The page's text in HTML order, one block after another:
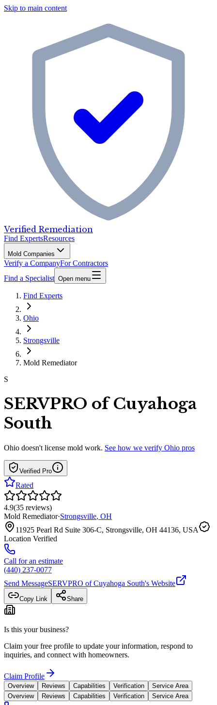
Skip to main content
Verified Remediation
Find ExpertsResources
Mold Companies
Verify a CompanyFor Contractors
Find a Specialist Open menu
Find Experts
Ohio
Strongsville
Mold Remediator
S
SERVPRO of Cuyahoga
South
Ohio doesn't license mold work. See how we verify Ohio pros
Verified Pro
Rated
4.9(35 reviews)
Mold Remediator·Strongsville, OH
11925 Pearl Rd Suite 306-C, Strongsville, OH 44136, USA
Location Verified
Call for an estimate
(440) 237-0077
Send MessageSERVPRO of Cuyahoga South's Website
Copy Link Share
Is this your business?
Claim your free profile to update your information, respond to
inquiries, and connect with homeowners.
Claim Profile
Overview Reviews Capabilities Verification
Service Area
Overview
Reviews Capabilities Verification Service Area